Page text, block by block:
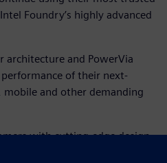
Foundry’s highly advanced
architecture and PowerVia
of their next-
and other demanding
with cutting-edge design
Intel Foundry. "These